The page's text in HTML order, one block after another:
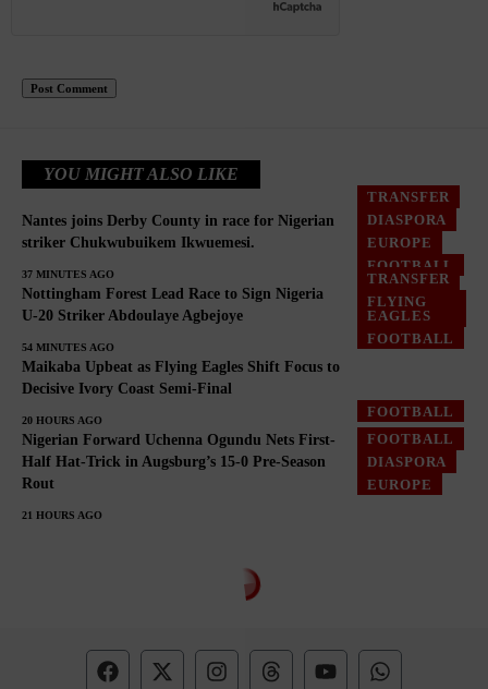
YOU MIGHT ALSO LIKE
TRANSFER
DIASPORA
EUROPE
FOOTBALL
Nantes joins Derby County in race for Nigerian
striker Chukwubuikem Ikwuemesi.
37 MINUTES AGO
TRANSFER
FLYING
EAGLES
FOOTBALL
Nottingham Forest Lead Race to Sign Nigeria
U-20 Striker Abdoulaye Agbejoye
54 MINUTES AGO
FOOTBALL
Maikaba Upbeat as Flying Eagles Shift Focus to
Decisive Ivory Coast Semi-Final
20 HOURS AGO
FOOTBALL
DIASPORA
EUROPE
Nigerian Forward Uchenna Ogundu Nets First-
Half Hat-Trick in Augsburg’s 15-0 Pre-Season
Rout
21 HOURS AGO